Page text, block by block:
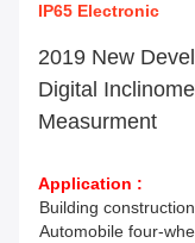
IP65 Electronic
2019 New
Digital
Measurment
Application :
Building construction
Automobile four-